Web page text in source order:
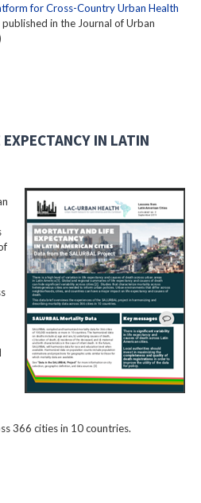
for Cross-Country Urban Health
published in the Journal of Urban
IN LATIN
366 cities in 10 countries.